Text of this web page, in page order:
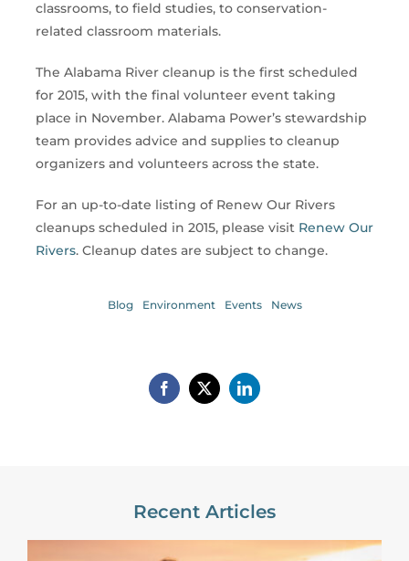
classrooms, to field studies, to conservation-
related classroom materials.
The Alabama River cleanup is the first scheduled
for 2015, with the final volunteer event taking
place in November. Alabama Power’s stewardship
team provides advice and supplies to cleanup
organizers and volunteers across the state.
For an up-to-date listing of Renew Our Rivers
cleanups scheduled in 2015, please visit Renew Our
Rivers. Cleanup dates are subject to change.
Blog Environment Events News
Recent Articles